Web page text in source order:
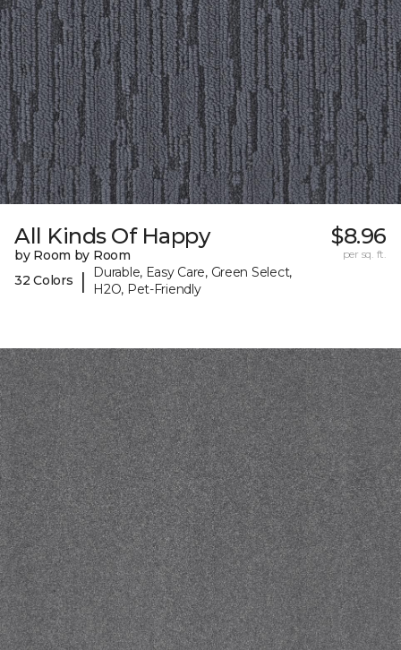
All Kinds Of Happy
by Room by Room
32 Colors
|
Durable, Easy Care, Green Select,
H2O, Pet-Friendly
$8.96
per sq. ft.